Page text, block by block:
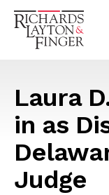
Laura
in as
Judge